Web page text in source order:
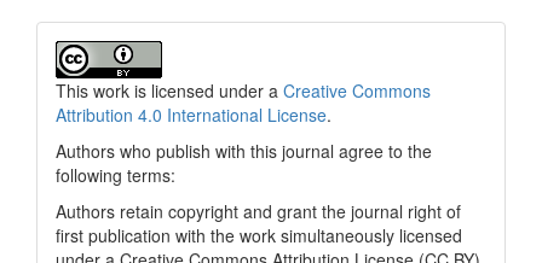
This work is licensed under a Creative Commons
Attribution 4.0 International License.
Authors who publish with this journal agree to the
following terms:
Authors retain copyright and grant the journal right of
first publication with the work simultaneously licensed